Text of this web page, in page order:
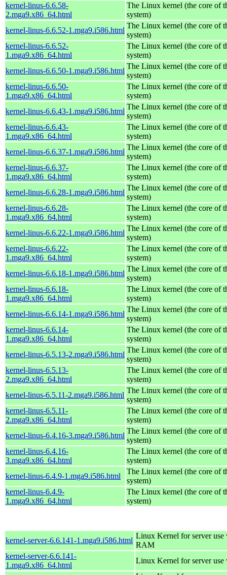
kernel-linus-6.6.58-
2.mga9.x86_64.html
The Linux kernel (the core of
system)
kernel-linus-6.6.52-1.mga9.i586.html
The Linux kernel (the core of
system)
kernel-linus-6.6.52-
1.mga9.x86_64.html
The Linux kernel (the core of
system)
kernel-linus-6.6.50-1.mga9.i586.html
The Linux kernel (the core of
system)
kernel-linus-6.6.50-
1.mga9.x86_64.html
The Linux kernel (the core of
system)
kernel-linus-6.6.43-1.mga9.i586.html
The Linux kernel (the core of
system)
kernel-linus-6.6.43-
1.mga9.x86_64.html
The Linux kernel (the core of
system)
kernel-linus-6.6.37-1.mga9.i586.html
The Linux kernel (the core of
system)
kernel-linus-6.6.37-
1.mga9.x86_64.html
The Linux kernel (the core of
system)
kernel-linus-6.6.28-1.mga9.i586.html
The Linux kernel (the core of
system)
kernel-linus-6.6.28-
1.mga9.x86_64.html
The Linux kernel (the core of
system)
kernel-linus-6.6.22-1.mga9.i586.html
The Linux kernel (the core of
system)
kernel-linus-6.6.22-
1.mga9.x86_64.html
The Linux kernel (the core of
system)
kernel-linus-6.6.18-1.mga9.i586.html
The Linux kernel (the core of
system)
kernel-linus-6.6.18-
1.mga9.x86_64.html
The Linux kernel (the core of
system)
kernel-linus-6.6.14-1.mga9.i586.html
The Linux kernel (the core of
system)
kernel-linus-6.6.14-
1.mga9.x86_64.html
The Linux kernel (the core of
system)
kernel-linus-6.5.13-2.mga9.i586.html
The Linux kernel (the core of
system)
kernel-linus-6.5.13-
2.mga9.x86_64.html
The Linux kernel (the core of
system)
kernel-linus-6.5.11-2.mga9.i586.html
The Linux kernel (the core of
system)
kernel-linus-6.5.11-
2.mga9.x86_64.html
The Linux kernel (the core of
system)
kernel-linus-6.4.16-3.mga9.i586.html
The Linux kernel (the core of
system)
kernel-linus-6.4.16-
3.mga9.x86_64.html
The Linux kernel (the core of
system)
kernel-linus-6.4.9-1.mga9.i586.html
The Linux kernel (the core of
system)
kernel-linus-6.4.9-
1.mga9.x86_64.html
The Linux kernel (the core of
system)
kernel-server-6.6.141-1.mga9.i586.html
Linux Kernel for server
RAM
kernel-server-6.6.141-
1.mga9.x86_64.html
Linux Kernel for server use